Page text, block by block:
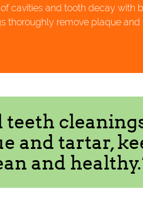
cavities and tooth decay with
thoroughly remove plaque
teeth
and tartar,
and